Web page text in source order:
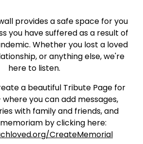
provides a safe space for you
you have suffered as a result of
Whether you lost a loved
or anything else, we're
here to listen.
a beautiful Tribute Page for
where you can add messages,
with family and friends, and
by clicking here:
CreateMemorial